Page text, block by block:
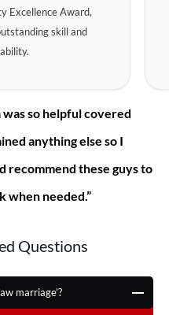
Excellence Award,
skill and
so helpful covered
anything else so I
recommend these guys to
when needed.”
Questions
marriage’?